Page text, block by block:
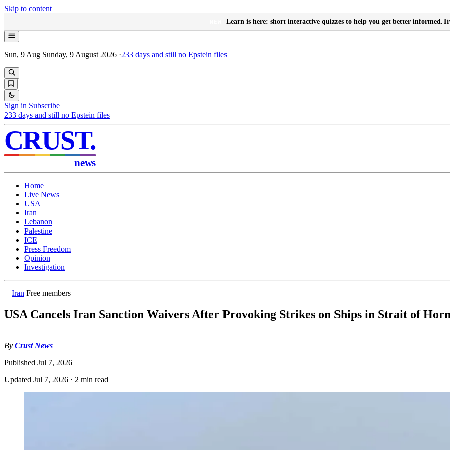
Skip to content
Learn is here: short interactive quizzes to help you get better informed.
Sun, 9 Aug Sunday, 9 August 2026 ·233 days and still no Epstein files
Sign in Subscribe
233 days and still no Epstein files
CRUST.
news
Home
Live News
USA
Iran
Lebanon
Palestine
ICE
Press Freedom
Opinion
Investigation
Iran Free members
USA Cancels Iran Sanction Waivers After Provoking Strikes on Ships in Strait of
By Crust News
Published Jul 7, 2026
Updated Jul 7, 2026 · 2 min read